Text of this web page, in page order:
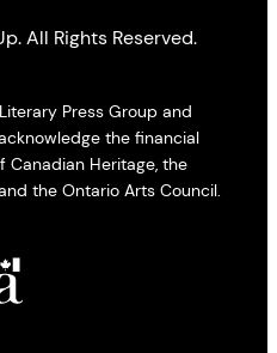
All Rights Reserved.
Press Group and
the financial
Heritage, the
the Ontario Arts Council.